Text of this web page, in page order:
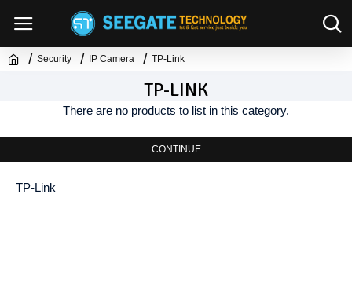
Security IP Camera TP-Link
TP-LINK
There are no products to list in this category.
CONTINUE
TP-Link